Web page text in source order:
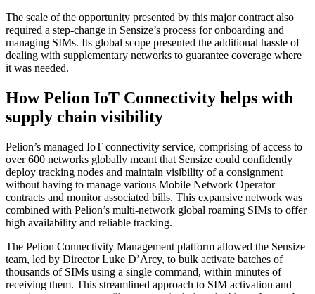
The scale of the opportunity presented by this major contract also
required a step-change in Sensize’s process for onboarding and
managing SIMs. Its global scope presented the additional hassle of
dealing with supplementary networks to guarantee coverage where
it was needed.
How Pelion IoT Connectivity helps with
supply chain visibility
Pelion’s managed IoT connectivity service, comprising of access to
over 600 networks globally meant that Sensize could confidently
deploy tracking nodes and maintain visibility of a consignment
without having to manage various Mobile Network Operator
contracts and monitor associated bills. This expansive network was
combined with Pelion’s multi-network global roaming SIMs to offer
high availability and reliable tracking.
The Pelion Connectivity Management platform allowed the Sensize
team, led by Director Luke D’Arcy, to bulk activate batches of
thousands of SIMs using a single command, within minutes of
receiving them. This streamlined approach to SIM activation and